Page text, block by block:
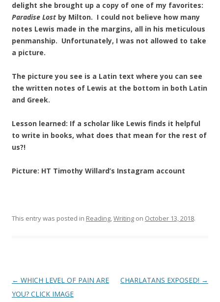
delight she brought up a copy of one of my favorites:
Paradise Lost by Milton. I could not believe how many
notes Lewis made in the margins, all in his meticulous
penmanship. Unfortunately, I was not allowed to take
a picture.
The picture you see is a Latin text where you can see
the written notes of Lewis at the bottom in both Latin
and Greek.
Lesson learned: If a scholar like Lewis finds it helpful
to write in books, what does that mean for the rest of
us?!
Picture: HT Timothy Willard’s Instagram account
This entry was posted in Reading,Writing on October 13, 2018.
Post
navigation
← WHICH LEVEL OF PAIN ARE
YOU? CLICK IMAGE
CHARLATANS EXPOSED! →